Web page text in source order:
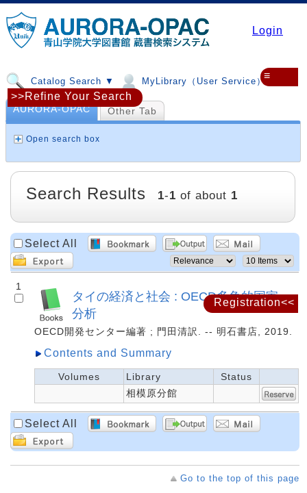
Login
Catalog Search ▼ MyLibrary（User Service）▼
≡
Registration<<
AURORA-OPAC Other Tab
Open search box
>>Refine Your Search
Search Results 1-1 of about 1
Select All
1
タイの経済と社会 : OECD多角的国家
分析
OECD開発センター編著 ; 門田清訳. -- 明石書店, 2019.
Contents and Summary
Volumes Library
Status
相模原分館
Select All
Go to the top of this page